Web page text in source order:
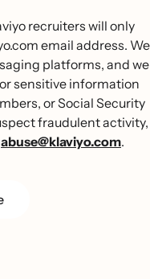
recruiters will only
email address. We
platforms, and we
sensitive information
or Social Security
fraudulent activity,
abuse@klaviyo.com.